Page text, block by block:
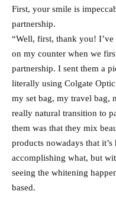
First, your smile is
partnership.
“Well, first, thank you!
on my counter when we
partnership. I sent them a
literally using Colgate Optic
my set bag, my travel bag,
really natural transition to
them was that they mix
products nowadays that
accomplishing what, but
seeing the whitening
based.